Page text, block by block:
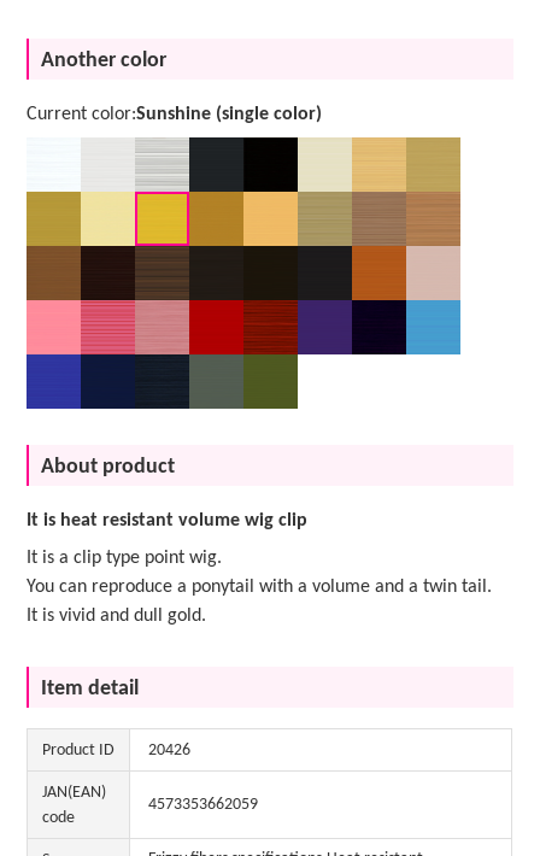
Another color
Current color:Sunshine (single color)
About product
It is heat resistant volume wig clip
It is a clip type point wig.
You can reproduce a ponytail with a volume and a twin tail.
It is vivid and dull gold.
Item detail
Product ID 20426
JAN(EAN)
code
4573353662059